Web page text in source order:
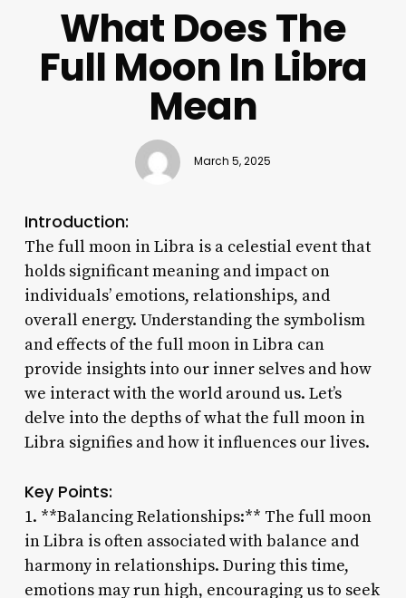
What Does The
Full Moon In Libra
Mean
March 5, 2025
Introduction:
The full moon in Libra is a celestial event that
holds significant meaning and impact on
individuals’ emotions, relationships, and
overall energy. Understanding the symbolism
and effects of the full moon in Libra can
provide insights into our inner selves and how
we interact with the world around us. Let’s
delve into the depths of what the full moon in
Libra signifies and how it influences our lives.
Key Points:
1. **Balancing Relationships:** The full moon
in Libra is often associated with balance and
harmony in relationships. During this time,
emotions may run high, encouraging us to seek